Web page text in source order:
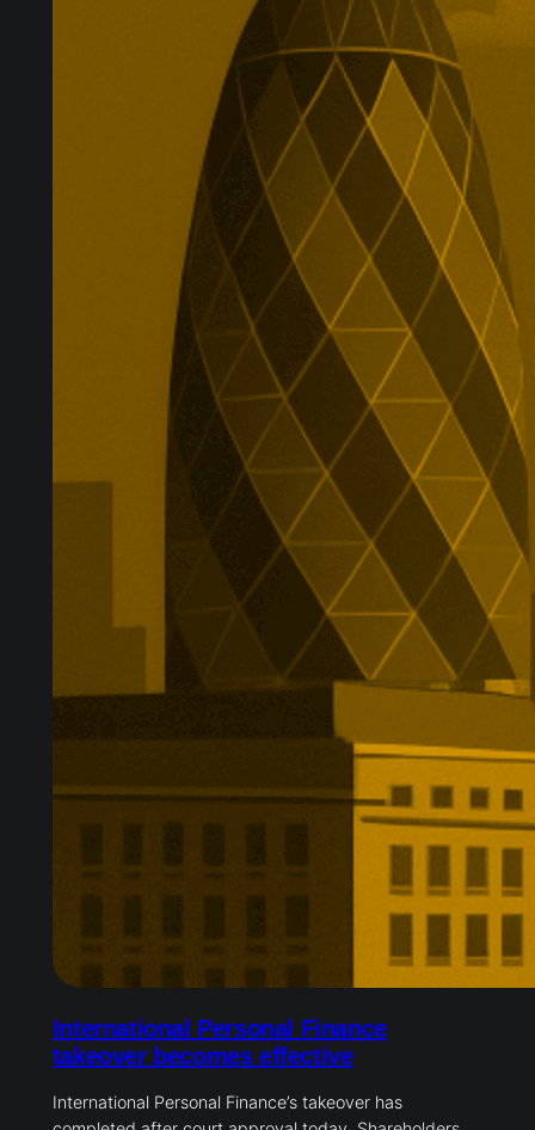
International Personal Finance
takeover becomes effective
International Personal Finance’s takeover has